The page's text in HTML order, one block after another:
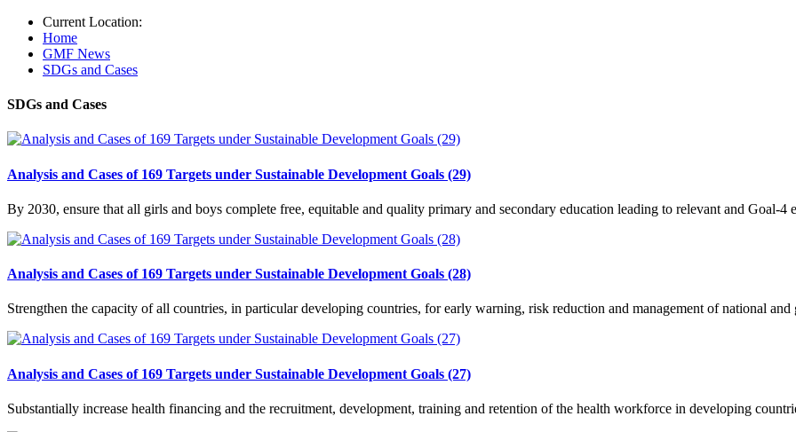
Current Location:
Home
GMF News
SDGs and Cases
SDGs and Cases
Analysis and Cases of 169 Targets under Sustainable Development Goals (29)
By 2030, ensure that all girls and boys complete free, equitable and quality primary and secondary education leading to relevant and Goal-
Analysis and Cases of 169 Targets under Sustainable Development Goals (28)
Strengthen the capacity of all countries, in particular developing countries, for early warning, risk reduction and management of national
Analysis and Cases of 169 Targets under Sustainable Development Goals (27)
Substantially increase health financing and the recruitment, development, training and retention of the health workforce in developing